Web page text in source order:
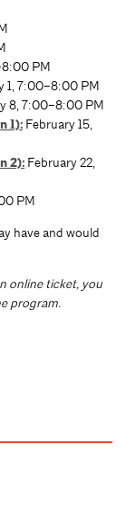
PM
1, 7:00–8:00 PM
8, 7:00–8:00 PM
1): February 15,
2): February 22,
PM
have and would
online ticket, you
program.